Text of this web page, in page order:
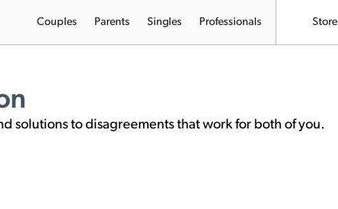
Couples Parents Singles Professionals Store
solutions to disagreements that work for both of you.